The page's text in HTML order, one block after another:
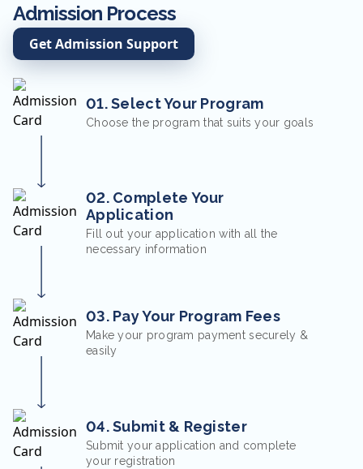
Admission Process
Get Admission Support
01. Select Your Program
Choose the program that suits your goals
02. Complete Your
Application
Fill out your application with all the
necessary information
03. Pay Your Program Fees
Make your program payment securely &
easily
04. Submit & Register
Submit your application and complete
your registration